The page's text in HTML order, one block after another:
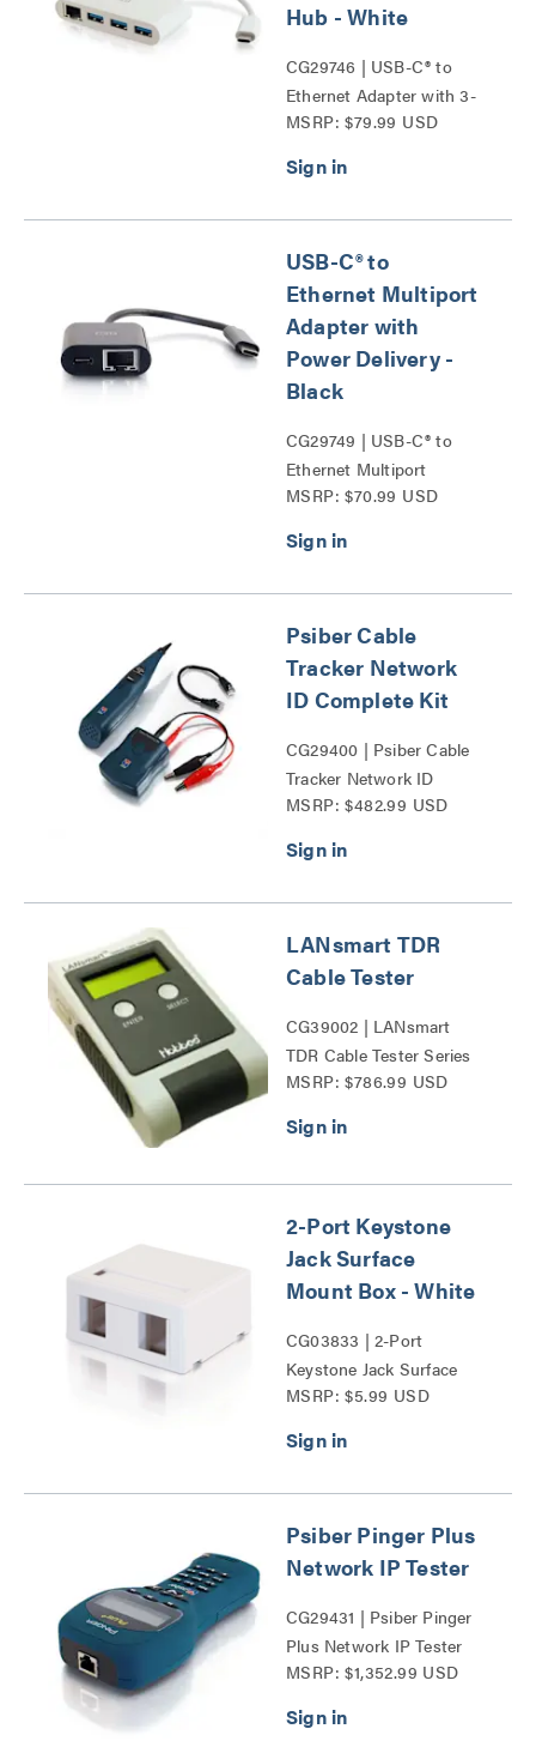
Hub - White
CG29746 | USB-C® to
Ethernet Adapter with 3-
Port USB Hub Series
MSRP: $79.99 USD
USB-C® to
Ethernet Multiport
Adapter with
Power Delivery -
Black
CG29749 | USB-C® to
Ethernet Multiport
Adapter with Power
MSRP: $70.99 USD
Psiber Cable
Tracker Network
ID Complete Kit
CG29400 | Psiber Cable
Tracker Network ID
Complete Kit Series
MSRP: $482.99 USD
LANsmart TDR
Cable Tester
CG39002 | LANsmart
TDR Cable Tester Series
MSRP: $786.99 USD
2-Port Keystone
Jack Surface
Mount Box - White
CG03833 | 2-Port
Keystone Jack Surface
Mount Box Series
MSRP: $5.99 USD
Psiber Pinger Plus
Network IP Tester
CG29431 | Psiber Pinger
Plus Network IP Tester
Series
MSRP: $1,352.99 USD